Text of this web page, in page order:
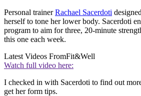
Personal trainerRachael Sacerdoti
herself to tone her lower body. Sacerdoti
program to aim for three, 20-minute
this one each week.
Latest Videos FromFit&Well
Watch full video here:
I checked in with Sacerdoti to find out
get her form tips.